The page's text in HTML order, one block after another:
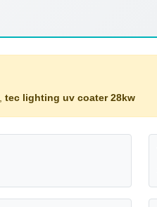
tec lighting uv coater 28kw